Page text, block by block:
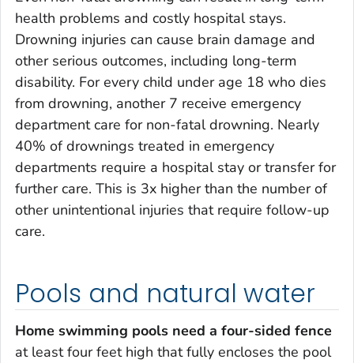
health problems and costly hospital stays.
Drowning injuries can cause brain damage and
other serious outcomes, including long-term
disability. For every child under age 18 who dies
from drowning, another 7 receive emergency
department care for non-fatal drowning. Nearly
40% of drownings treated in emergency
departments require a hospital stay or transfer for
further care. This is 3x higher than the number of
other unintentional injuries that require follow-up
care.
Pools and natural water
Home swimming pools need a four-sided fence
at least four feet high that fully encloses the pool